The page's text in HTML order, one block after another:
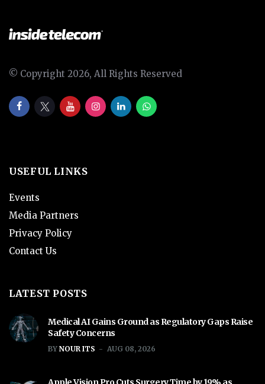
© Copyright 2026, All Rights Reserved
USEFUL LINKS
Events
Media Partners
Privacy Policy
Contact Us
LATEST POSTS
Medical AI Gains Ground as Regulatory Gaps Raise
Safety Concerns
BY NOUR ITS AUG 08, 2026